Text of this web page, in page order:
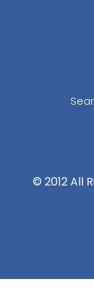
© 2012 All